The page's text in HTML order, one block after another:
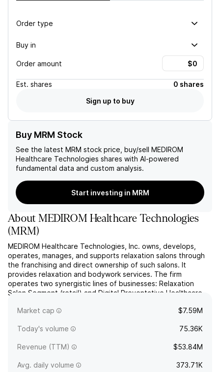
Order type
Buy in
Order amount
Est. shares
0 shares
Sign up to buy
Buy MRM Stock
See the latest MRM stock price, buy/sell MEDIROM
Healthcare Technologies shares with AI-powered
fundamental data and custom analysis.
Start investing in MRM
AboutMEDIROM Healthcare Technologies
(MRM)
MEDIROM Healthcare Technologies, Inc. owns, develops,
operates, manages, and supports relaxation salons through
the franchising and direct ownership of such salons. It
provides relaxation and bodywork services. The firm
operates two synergistic lines of businesses: Relaxation
Salon Segment (retail) and Digital Preventative Healthcare
Eguchi on... read more
Market cap $7.59M
Today's volume 75.36K
Revenue (TTM) $53.84M
Avg. daily volume 373.71K